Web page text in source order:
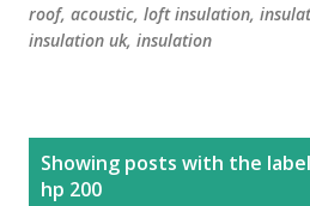
roof, acoustic, loft insulation,
insulation uk, insulation
Showing posts with the label
hp 200